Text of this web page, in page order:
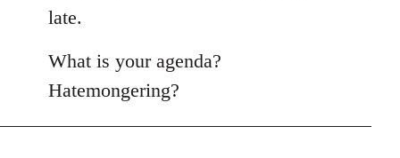
late.
What is your agenda?
Hatemongering?